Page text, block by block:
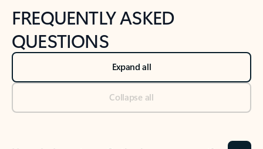
FREQUENTLY ASKED
QUESTIONS
Expand all
Collapse all